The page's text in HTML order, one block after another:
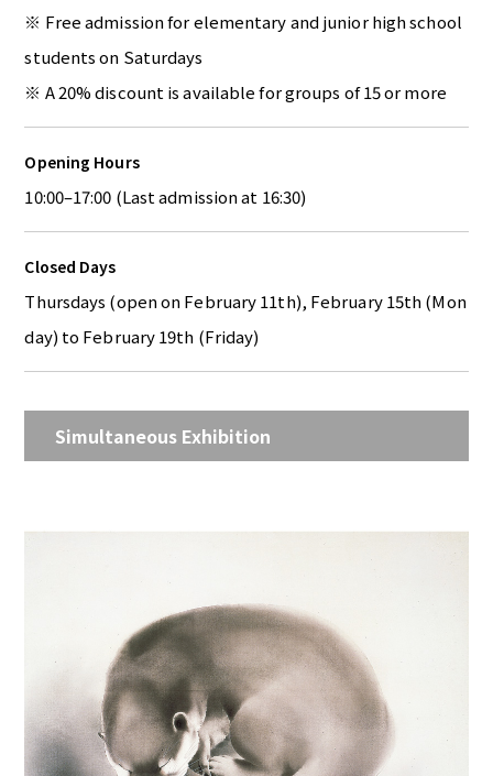
※ Free admission for elementary and junior high school
students on Saturdays
※ A 20% discount is available for groups of 15 or more
Opening Hours
10:00–17:00 (Last admission at 16:30)
Closed Days
Thursdays (open on February 11th), February 15th (Mon
day) to February 19th (Friday)
Simultaneous Exhibition